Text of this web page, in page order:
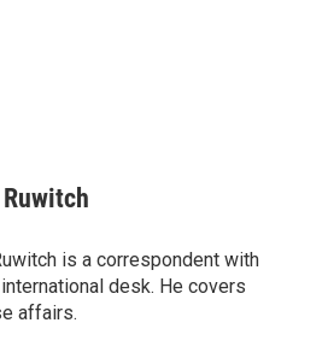
is a correspondent with
desk. He covers
affairs.